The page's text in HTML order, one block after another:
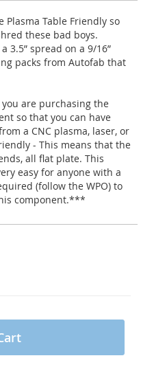
Plasma Table Friendly so
these bad boys.
3.5” spread on a 9/16”
packs from Autofab that
are purchasing the
so that you can have
a CNC plasma, laser, or
- This means that the
all flat plate. This
easy for anyone with a
(follow the WPO) to
component.***